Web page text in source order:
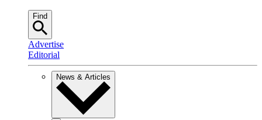
Find
Advertise
Editorial
News & Articles